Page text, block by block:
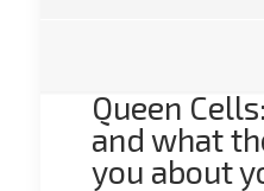
Queen
and what
you about